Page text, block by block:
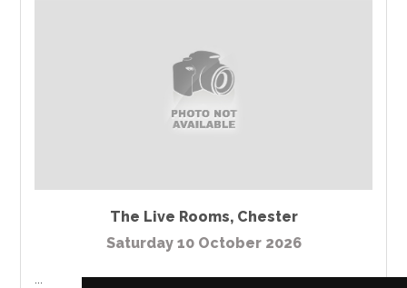
The Live Rooms, Chester
Saturday 10 October 2026
...